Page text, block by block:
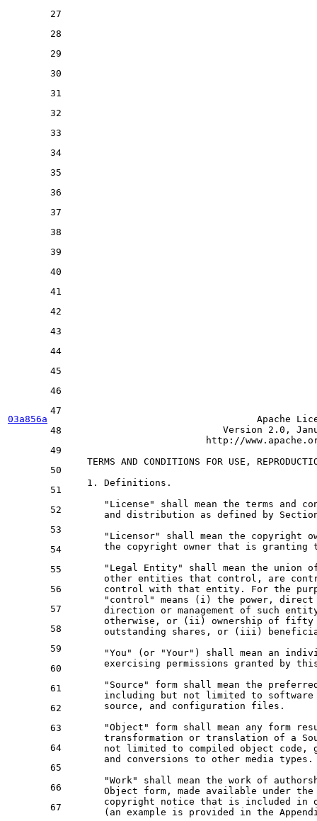
03a856a
27
28
29
30
31
32
33
34
35
36
37
38
39
40
41
42
43
44
45
46
47
48
49
50
51
52
53
54
55
56
57
58
59
60
61
62
63
64
65
66
67
Apache
Version
2.0 ,
http://
   TERMS
AND CONDITIONS FOR USE,
1.
Definitions.
      "License" shall mean the terms
and
and
distribution as defined by
      "Licensor" shall mean the copyright
      the copyright
owner that is granting
      "Legal Entity" shall mean the
union
other entities that control, are
      control
with that entity. For the
"control" means (i) the power,
      direction
or management of such
      otherwise,
or (ii) ownership of fifty
      outstanding shares,
or (iii)
      "You" (
or "Your") shall mean an
      exercising permissions
granted by
"Source" form shall mean the
      including but
not limited to software
      source,
and configuration files.
      "Object" form shall mean
any form
      transformation
or translation of a
not limited to compiled object code,
and
conversions to other media types .
      "Work" shall mean the
work of
Object form, made available under
      copyright
notice that is included in
      (an example
is provided in the